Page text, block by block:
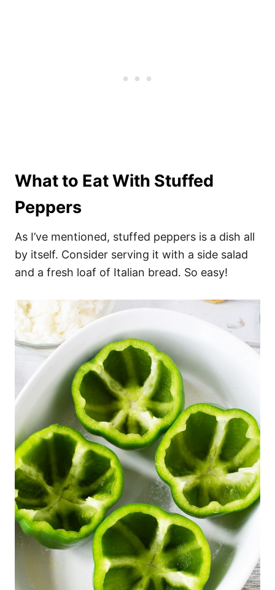
What to Eat With Stuffed
Peppers
As I’ve mentioned, stuffed peppers is a dish all
by itself. Consider serving it with a side salad
and a fresh loaf of Italian bread. So easy!